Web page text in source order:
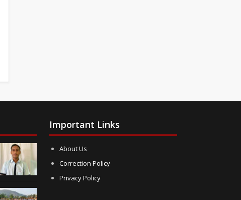
Important Links
About Us
Correction Policy
Privacy Policy